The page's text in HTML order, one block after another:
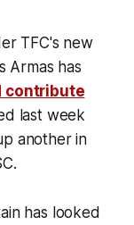
TFC's new
Armas has
contribute
last week
another in
has looked